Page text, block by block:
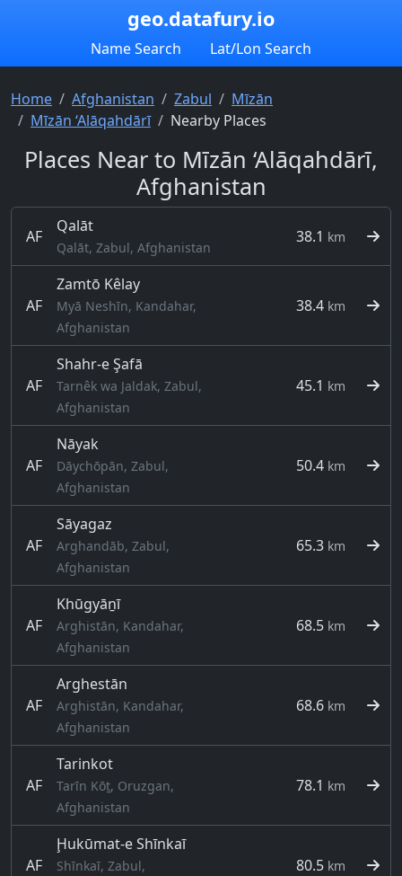
geo.datafury.io
Name Search Lat/Lon Search
Home Afghanistan Zabul
Mīzān
Mīzān ‘Alāqahdārī
Nearby Places
Places Near to Mīzān ‘Alāqahdārī,
Afghanistan
AF
Qalāt
Qalāt, Zabul, Afghanistan
38.1 km
AF
Zamtō Kêlay
Myā Neshīn, Kandahar,
Afghanistan
38.4 km
AF
Shahr-e Şafā
Tarnêk wa Jaldak, Zabul,
Afghanistan
45.1 km
AF
Nāyak
Dāychōpān, Zabul,
Afghanistan
50.4 km
AF
Sāyagaz
Arghandāb, Zabul,
Afghanistan
65.3 km
AF
Khūgyāṉī
Arghistān, Kandahar,
Afghanistan
68.5 km
AF
Arghestān
Arghistān, Kandahar,
Afghanistan
68.6 km
AF
Tarinkot
Tarīn Kōṯ, Oruzgan,
Afghanistan
78.1 km
AF
Ḩukūmat-e Shīnkaī
Shīnkaī, Zabul,
80.5 km